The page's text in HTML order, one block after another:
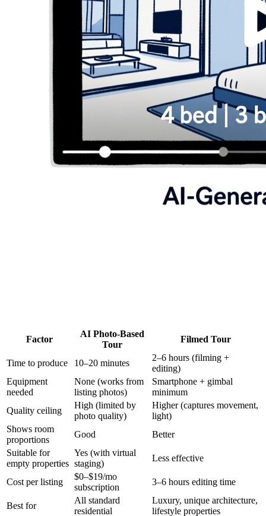
Factor
AI Photo-Based
Tour
Filmed Tour
Time to produce 10–20 minutes
2–6 hours (filming +
editing)
Equipment
needed
None (works from
listing photos)
Smartphone + gimbal
minimum
Quality ceiling
High (limited by
photo quality)
Higher (captures movement,
light)
Shows room
proportions
Good
Better
Suitable for
empty properties
Yes (with virtual
staging)
Less effective
Cost per listing
$0–$19/mo
subscription
3–6 hours editing time
Best for
All standard
residential
Luxury, unique architecture,
lifestyle properties